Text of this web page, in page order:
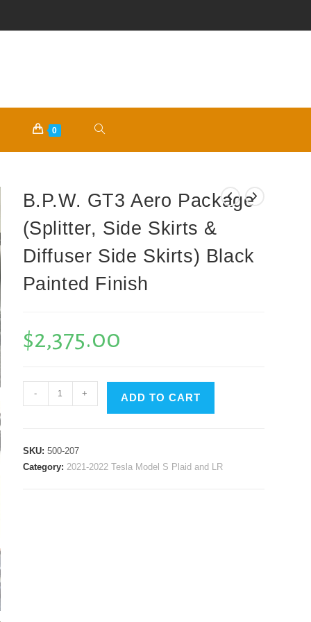
0 TOGGLE
B.P.W. GT3 Aero Package
(Splitter, Side Skirts &
Diffuser Side Skirts) Black
Painted Finish
$2,375.00
GT3
- + ADD TO CART
SKU: 500-207
Category: 2021-2022 Tesla Model S Plaid and LR